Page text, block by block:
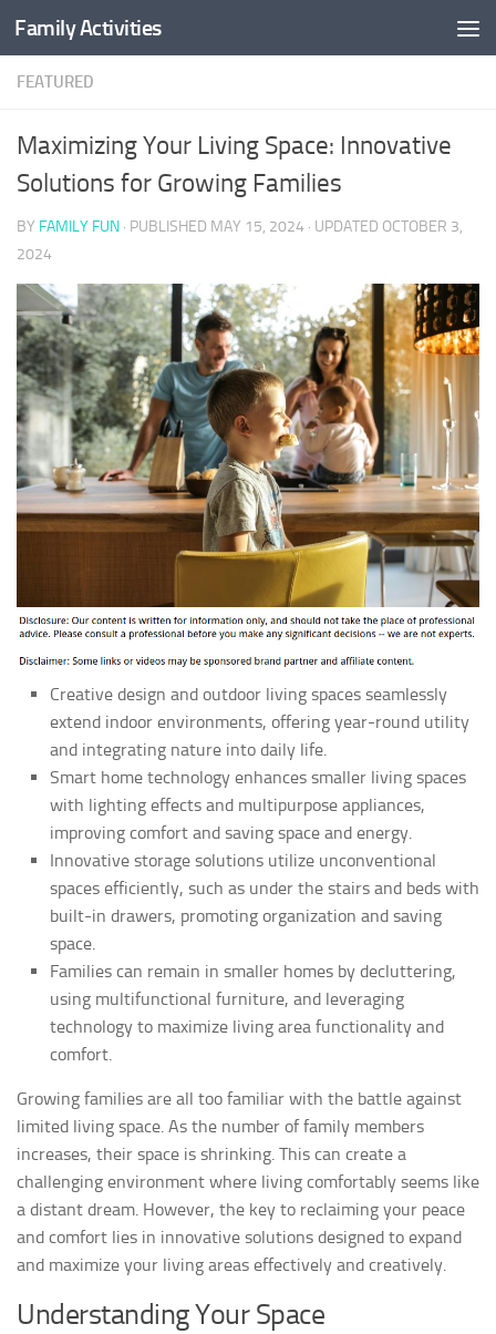
Skip to content
Family Activities
FEATURED
Maximizing Your Living Space: Innovative
Solutions for Growing Families
BY FAMILY FUN · PUBLISHED MAY 15, 2024 · UPDATED OCTOBER 3,
2024
Creative design and outdoor living spaces seamlessly
extend indoor environments, offering year-round utility
and integrating nature into daily life.
Smart home technology enhances smaller living spaces
with lighting effects and multipurpose appliances,
improving comfort and saving space and energy.
Innovative storage solutions utilize unconventional
spaces efficiently, such as under the stairs and beds with
built-in drawers, promoting organization and saving
space.
Families can remain in smaller homes by decluttering,
using multifunctional furniture, and leveraging
technology to maximize living area functionality and
comfort.
Growing families are all too familiar with the battle against
limited living space. As the number of family members
increases, their space is shrinking. This can create a
challenging environment where living comfortably seems like
a distant dream. However, the key to reclaiming your peace
and comfort lies in innovative solutions designed to expand
and maximize your living areas effectively and creatively.
Understanding Your Space